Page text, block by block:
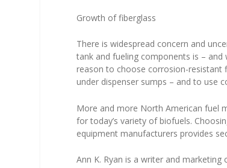
Growth of fiberglass
There is widespread concern and
tank and fueling components is –
reason to choose corrosion-resistant
under dispenser sumps – and to use
More and more North American fuel
for today’s variety of biofuels.
equipment manufacturers provides
Ann K. Ryan is a writer and